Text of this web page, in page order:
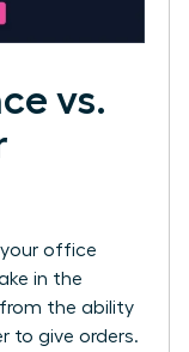
vs.
your office
in the
the ability
to give orders.